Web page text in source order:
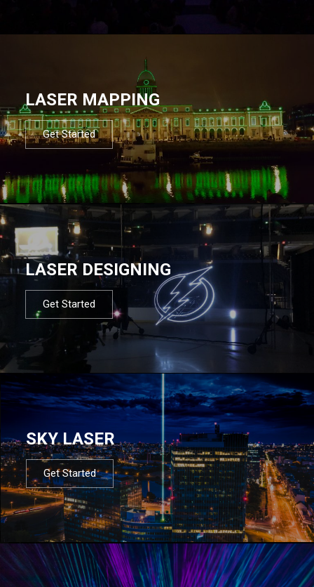
LASER MAPPING
Get Started
LASER DESIGNING
Get Started
SKY LASER
Get Started